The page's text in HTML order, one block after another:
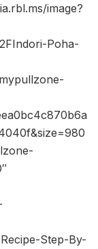
image?
Poha-
Step-By-